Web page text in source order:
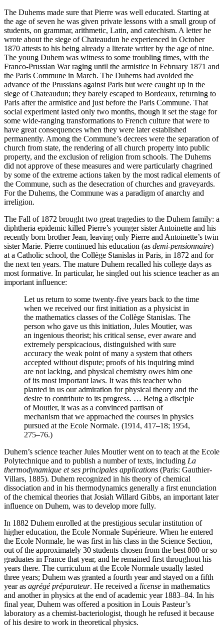
The Duhems made sure that Pierre was well educated. Starting at
the age of seven he was given private lessons with a small group of
students, on grammar, arithmetic, Latin, and catechism. A letter he
wrote about the siege of Chateaudun he experienced in October
1870 attests to his being already a literate writer by the age of nine.
The young Duhem was witness to some troubling times, with the
Franco-Prussian War raging until the armistice in February 1871 and
the Paris Commune in March. The Duhems had avoided the
advance of the Prussians against Paris but were caught up in the
siege of Chateaudun; they barely escaped to Bordeaux, returning to
Paris after the armistice and just before the Paris Commune. That
social experiment lasted only two months, though it set the stage for
some wide-ranging transformations to French culture that were to
have great consequences when they were later established
permanently. Among the Commune’s decrees were the separation of
church from state, the rendering of all church property into public
property, and the exclusion of religion from schools. The Duhems
did not approve of these measures and were particularly chagrined
by some of the extreme actions taken by the most radical elements of
the Commune, such as the desecration of churches and graveyards.
For the Duhems, the Commune was a paradigm of anarchy and
irreligion.
The Fall of 1872 brought two great tragedies to the Duhem family: a
diphtheria epidemic killed Pierre’s younger sister Antoinette and his
recently born brother Jean, leaving only Pierre and Antoinette’s twin
sister Marie. Pierre continued his education (as demi-pensionnaire)
at a Catholic school, the Collège Stanislas in Paris, in 1872 and for
the next ten years. The mature Duhem recalled his college days as
most formative. In particular, he singled out his science teacher as an
important influence:
Let us return to some twenty-five years back to the time
when we received our first initiation as a physicist in
the mathematics classes of the Collège Stanislas. The
person who gave us this initiation, Jules Moutier, was
an ingenious theorist; his critical sense, ever aware and
extremely perspicacious, distinguished with sure
accuracy the weak point of many a system that others
accepted without dispute; proofs of his inquiring mind
are not lacking, and physical chemistry owes him one
of its most important laws. It was this teacher who
planted in us our admiration for physical theory and the
desire to contribute to its progress. … Being a disciple
of Moutier, it was as a convinced partisan of
mechanism that we approached the courses in physics
pursued at the Ecole Normale. (1914, 417–18; 1954,
275–76.)
Duhem’s science teacher Jules Moutier went on to teach at the Ecole
Polytechnique and to publish a number of texts, including La
thermodynamique et ses principales applications (Paris: Gauthier-
Villars, 1885). Duhem recognized in his theory of chemical
dissociation and in his thermodynamics generally a first enunciation
of the chemical theories that Josiah Willard Gibbs, an important later
influence on Duhem, was to develop more fully.
In 1882 Duhem enrolled at the prestigious secular institution of
higher education, the Ecole Normale Supérieure. When he entered
the Ecole Normale, he was first in his class in the Science Section,
out of the approximately 30 students chosen from the best 800 or so
graduates in France that year, and he remained first throughout his
years there. The curriculum at the Ecole Normale usually lasted
three years; Duhem was granted a fourth year and stayed on a fifth
year as agrégé préparateur. He received a license in mathematics
and another in physics at the end of academic year 1883–84. In his
final year, Duhem was offered a position in Louis Pasteur’s
laboratory as a chemist-bacteriologist, though he refused it because
of his desire to work in theoretical physics.